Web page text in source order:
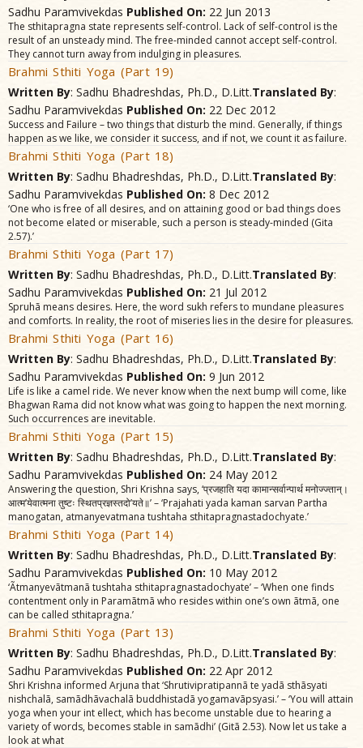
Sadhu Paramvivekdas Published On: 22 Jun 2013
The sthitapragna state represents self-control. Lack of self-control is the
result of an unsteady mind. The free-minded cannot accept self-control.
They cannot turn away from indulging in pleasures.
Brahmi Sthiti Yoga (Part 19)
Written By: Sadhu Bhadreshdas, Ph.D., D.Litt.Translated By:
Sadhu Paramvivekdas Published On: 22 Dec 2012
Success and Failure – two things that disturb the mind. Generally, if things
happen as we like, we consider it success, and if not, we count it as failure.
Brahmi Sthiti Yoga (Part 18)
Written By: Sadhu Bhadreshdas, Ph.D., D.Litt.Translated By:
Sadhu Paramvivekdas Published On: 8 Dec 2012
‘One who is free of all desires, and on attaining good or bad things does
not become elated or miserable, such a person is steady-minded (Gita
2.57).’
Brahmi Sthiti Yoga (Part 17)
Written By: Sadhu Bhadreshdas, Ph.D., D.Litt.Translated By:
Sadhu Paramvivekdas Published On: 21 Jul 2012
Spruhã means desires. Here, the word sukh refers to mundane pleasures
and comforts. In reality, the root of miseries lies in the desire for pleasures.
Brahmi Sthiti Yoga (Part 16)
Written By: Sadhu Bhadreshdas, Ph.D., D.Litt.Translated By:
Sadhu Paramvivekdas Published On: 9 Jun 2012
Life is like a camel ride. We never know when the next bump will come, like
Bhagwan Rama did not know what was going to happen the next morning.
Such occurrences are inevitable.
Brahmi Sthiti Yoga (Part 15)
Written By: Sadhu Bhadreshdas, Ph.D., D.Litt.Translated By:
Sadhu Paramvivekdas Published On: 24 May 2012
Answering the question, Shri Krishna says, ‘प्रजहाति यदा कामान्सर्वान्पार्थ मनोज्ज्तान्।
आत्म’येवात्मना तुष्टः स्थितप्रज्ञस्तदो’यते॥’ – ‘Prajahati yada kaman sarvan Partha
manogatan, atmanyevatmana tushtaha sthitapragnastadochyate.’
Brahmi Sthiti Yoga (Part 14)
Written By: Sadhu Bhadreshdas, Ph.D., D.Litt.Translated By:
Sadhu Paramvivekdas Published On: 10 May 2012
‘Ãtmanyevãtmanã tushtaha sthitapragnastadochyate’ – ‘When one finds
contentment only in Paramãtmã who resides within one’s own ãtmã, one
can be called sthitapragna.’
Brahmi Sthiti Yoga (Part 13)
Written By: Sadhu Bhadreshdas, Ph.D., D.Litt.Translated By:
Sadhu Paramvivekdas Published On: 22 Apr 2012
Shri Krishna informed Arjuna that ‘Shrutivipratipannã te yadã sthãsyati
nishchalã, samãdhãvachalã buddhistadã yogamavãpsyasi.’ – ‘You will attain
yoga when your int ellect, which has become unstable due to hearing a
variety of words, becomes stable in samãdhi’ (Gitã 2.53). Now let us take a
look at what